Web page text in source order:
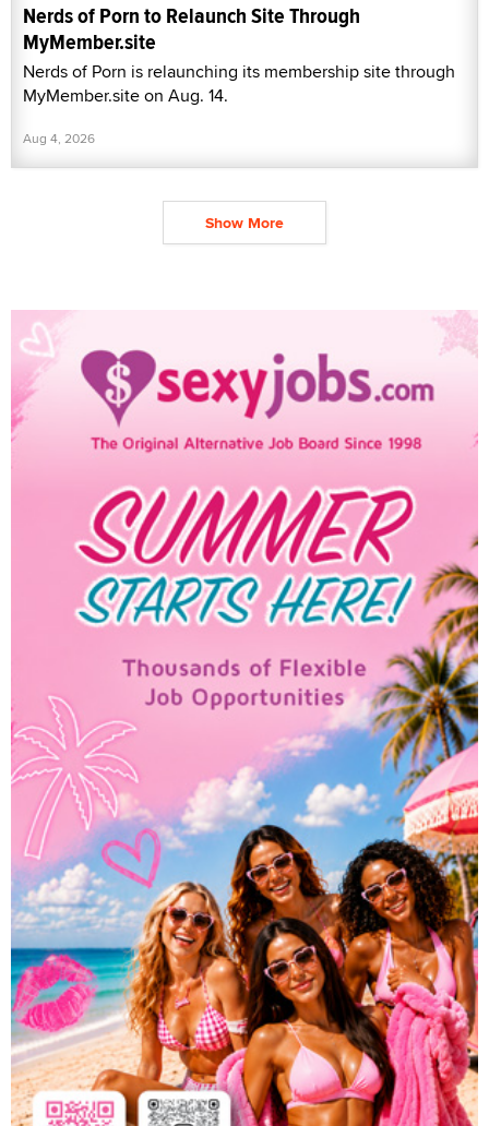
Nerds of Porn to Relaunch Site Through
MyMember.site
Nerds of Porn is relaunching its membership site through
MyMember.site on Aug. 14.
Aug 4, 2026
Show More